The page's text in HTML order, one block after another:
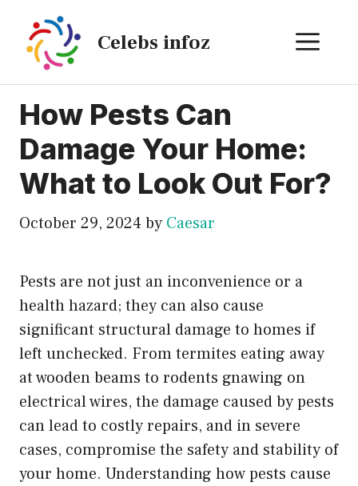
content
Celebs infoz
How Pests Can
Damage Your Home:
What to Look Out For?
October 29, 2024 by Caesar
Pests are not just an inconvenience or a
health hazard; they can also cause
significant structural damage to homes if
left unchecked. From termites eating away
at wooden beams to rodents gnawing on
electrical wires, the damage caused by pests
can lead to costly repairs, and in severe
cases, compromise the safety and stability of
your home. Understanding how pests cause